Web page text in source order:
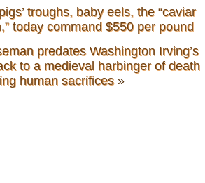
troughs, baby eels, the “caviar
today command $550 per pound
predates Washington Irving’s
to a medieval harbinger of death
human sacrifices»